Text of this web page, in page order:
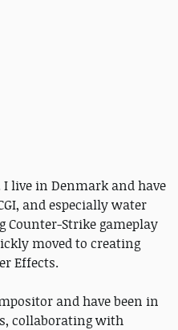
live in Denmark and have
and especially water
Strike gameplay
moved to creating
Effects.
and have been in
collaborating with